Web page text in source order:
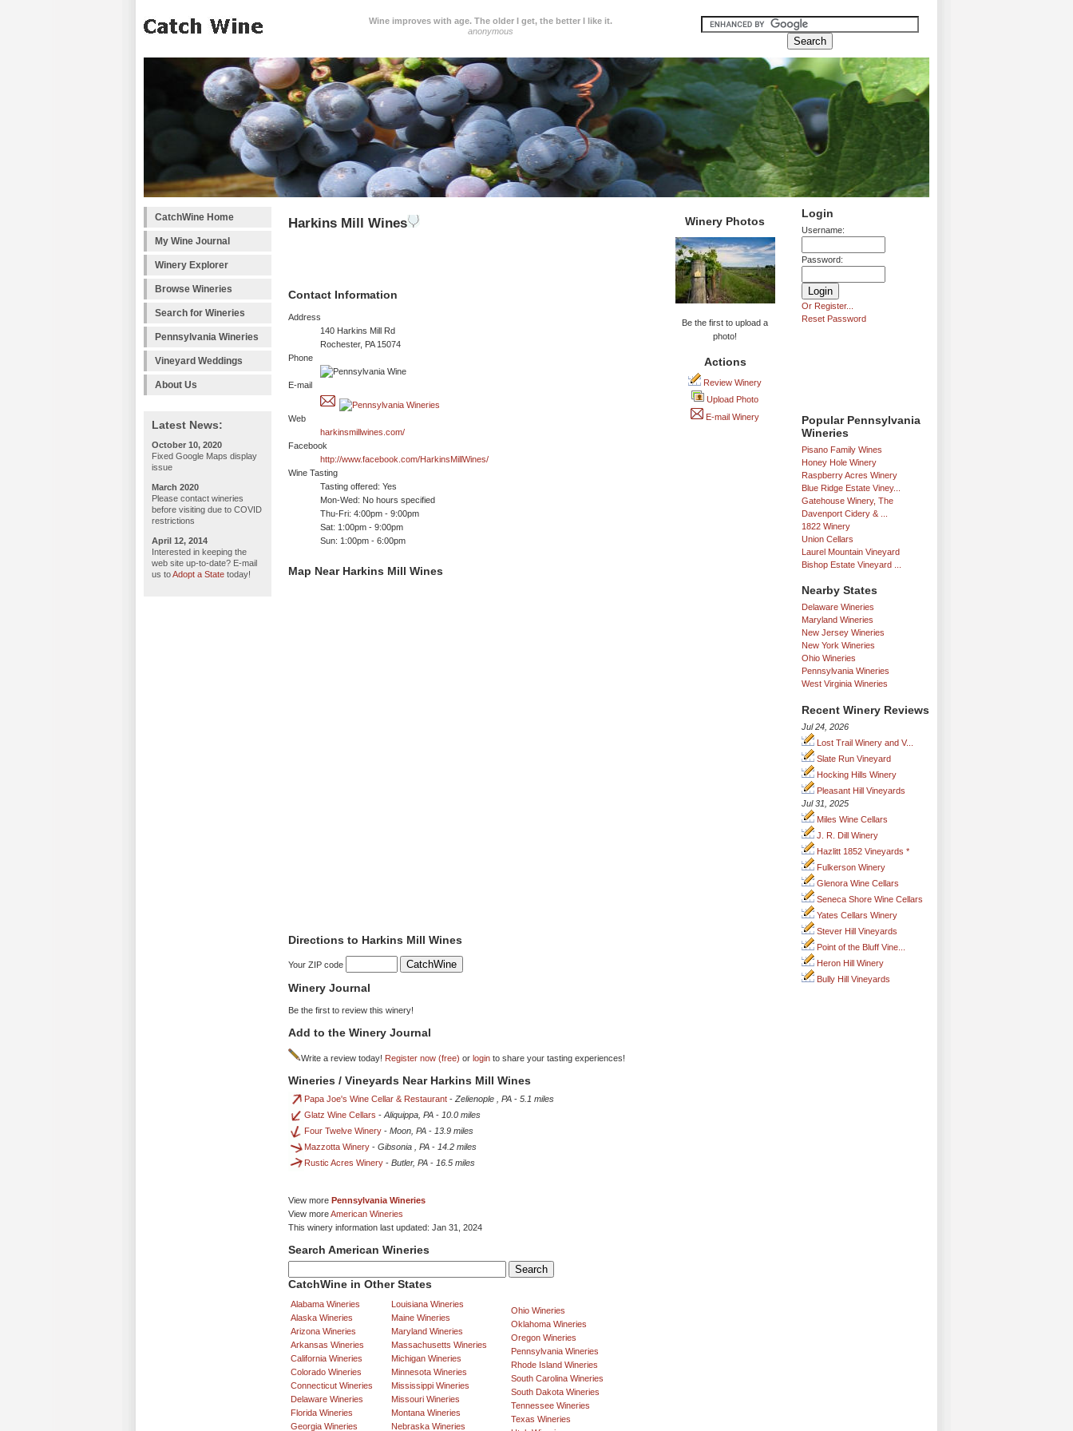
Wine improves with age. The older I get, the better I like it.
anonymous
CatchWine Home
My Wine Journal
Winery Explorer
Browse Wineries
Search for Wineries
Pennsylvania Wineries
Vineyard Weddings
About Us
Latest News:
October 10, 2020
Fixed Google Maps display
issue
March 2020
Please contact wineries
before visiting due to COVID
restrictions
April 12, 2014
Interested in keeping the
web site up-to-date? E-mail
us toAdopt a State today!
Login
Username:
Password:
Or Register...
Reset Password
Popular Pennsylvania
Wineries
Pisano Family Wines
Honey Hole Winery
Raspberry Acres Winery
Blue Ridge Estate Viney...
Gatehouse Winery, The
Davenport Cidery & ...
1822 Winery
Union Cellars
Laurel Mountain Vineyard
Bishop Estate Vineyard ...
Nearby States
Delaware Wineries
Maryland Wineries
New Jersey Wineries
New York Wineries
Ohio Wineries
Pennsylvania Wineries
West Virginia Wineries
Recent Winery Reviews
Jul 24, 2026
Lost Trail Winery and V...
Slate Run Vineyard
Hocking Hills Winery
Pleasant Hill Vineyards
Jul 31, 2025
Miles Wine Cellars
J. R. Dill Winery
Hazlitt 1852 Vineyards *
Fulkerson Winery
Glenora Wine Cellars
Seneca Shore Wine Cellars
Yates Cellars Winery
Stever Hill Vineyards
Point of the Bluff Vine...
Heron Hill Winery
Bully Hill Vineyards
Harkins Mill Wines
Contact Information
Address
140 Harkins Mill Rd
Rochester, PA 15074
Phone
E-mail
Web
harkinsmillwines.com/
Facebook
http://www.facebook.com/HarkinsMillWines/
Wine Tasting
Tasting offered: Yes
Mon-Wed: No hours specified
Thu-Fri: 4:00pm - 9:00pm
Sat: 1:00pm - 9:00pm
Sun: 1:00pm - 6:00pm
Winery Photos
Be the first to upload a
photo!
Actions
Review Winery
Upload Photo
E-mail Winery
Map Near Harkins Mill Wines
Directions to Harkins Mill Wines
Your ZIP code
Winery Journal
Be the first to review this winery!
Add to the Winery Journal
Write a review today! Register now (free) or login to share your tasting experiences!
Wineries / Vineyards Near Harkins Mill Wines
Papa Joe's Wine Cellar & Restaurant - Zelienople , PA - 5.1 miles
Glatz Wine Cellars - Aliquippa, PA - 10.0 miles
Four Twelve Winery - Moon, PA - 13.9 miles
Mazzotta Winery - Gibsonia , PA - 14.2 miles
Rustic Acres Winery - Butler, PA - 16.5 miles
View more Pennsylvania Wineries
View moreAmerican Wineries
This winery information last updated: Jan 31, 2024
Search American Wineries
CatchWine in Other States
Alabama Wineries
Alaska Wineries
Arizona Wineries
Arkansas Wineries
California Wineries
Colorado Wineries
Connecticut Wineries
Delaware Wineries
Florida Wineries
Georgia Wineries
Louisiana Wineries
Maine Wineries
Maryland Wineries
Massachusetts Wineries
Michigan Wineries
Minnesota Wineries
Mississippi Wineries
Missouri Wineries
Montana Wineries
Nebraska Wineries
Ohio Wineries
Oklahoma Wineries
Oregon Wineries
Pennsylvania Wineries
Rhode Island Wineries
South Carolina Wineries
South Dakota Wineries
Tennessee Wineries
Texas Wineries